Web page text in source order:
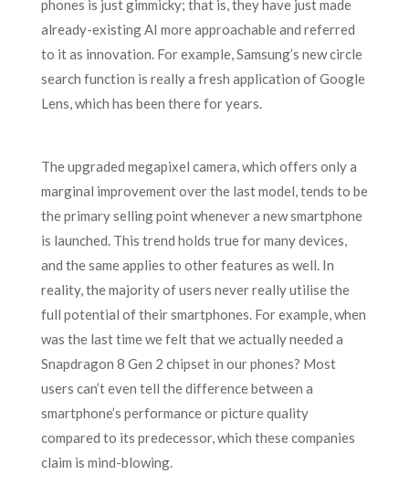
phones is just gimmicky; that is, they have just made
already-existing AI more approachable and referred
to it as innovation. For example, Samsung’s new circle
search function is really a fresh application of Google
Lens, which has been there for years.
The upgraded megapixel camera, which offers only a
marginal improvement over the last model, tends to be
the primary selling point whenever a new smartphone
is launched. This trend holds true for many devices,
and the same applies to other features as well. In
reality, the majority of users never really utilise the
full potential of their smartphones. For example, when
was the last time we felt that we actually needed a
Snapdragon 8 Gen 2 chipset in our phones? Most
users can’t even tell the difference between a
smartphone’s performance or picture quality
compared to its predecessor, which these companies
claim is mind-blowing.